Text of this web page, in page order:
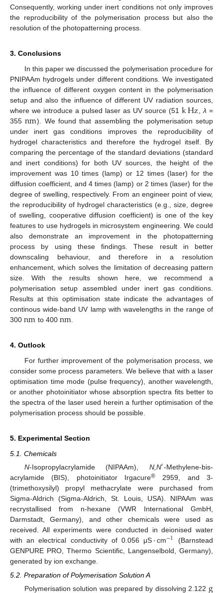
Consequently, working under inert conditions not only improves
the reproducibility of the polymerisation process but also the
resolution of the photopatterning process.
3. Conclusions
In this paper we discussed the polymerisation procedure for
PNIPAAm hydrogels under different conditions. We investigated
the influence of different oxygen content in the polymerisation
setup and also the influence of different UV radiation sources,
where we introduce a pulsed laser as UV source (51kHz
kHz λ =
355nm
nm ). We found that assembling the polymerisation setup
under inert gas conditions improves the reproducibility of
hydrogel characteristics and therefore the hydrogel itself. By
comparing the percentage of the standard deviations (standard
and inert conditions) for both UV sources, the height of the
improvement was 10 times (lamp) or 12 times (laser) for the
diffusion coefficient, and 4 times (lamp) or 2 times (laser) for the
degree of swelling, respectively. From an engineer point of view,
the reproducibility of hydrogel characteristics (e.g., size, degree
of swelling, cooperative diffusion coefficient) is one of the key
features to use hydrogels in microsystem engineering. We could
also demonstrate an improvement in the photopatterning
process by using these findings. These result in better
downscaling behaviour, and therefore in a resolution
enhancement, which solves the limitation of decreasing pattern
size. With the results shown here, we recommend a
polymerisation setup assembled under inert gas conditions.
Results at this optimisation state indicate the advantages of
continous wide-band UV lamp with wavelengths in the range of
300 nm
nm to 400 nm
nm
4. Outlook
For further improvement of the polymerisation process, we
consider some process parameters. We believe that with a laser
optimisation time mode (pulse frequency), another wavelength,
or another photoinitiator whose absorption spectra fits better to
the spectra of the laser used herein a further optimisation of the
polymerisation process should be possible.
5. Experimental Section
5.1. Chemicals
N-Isopropylacrylamide (NIPAAm), N,N′′-Methylene-bis-
acrylamide (BIS), photoinitiator Irgacure® 2959, and 3-
(trimethoxysilyl) propyl methacrylate were purchased from
Sigma-Aldrich (Sigma-Aldrich, St. Louis, USA). NIPAAm was
recrystallised from n-hexane (VWR International GmbH,
Darmstadt, Germany), and other chemicals were used as
received. All experiments were conducted in deionised water
with an electrical conductivity of 0.056 μS·
· cm−1
−1
(Barnstead
GENPURE PRO, Thermo Scientific, Langenselbold, Germany),
generated by ion exchange.
5.2. Preparation of Polymerisation Solution A
Polymerisation solution was prepared by dissolving 2.122 g